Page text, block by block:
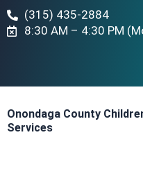
(315) 435-2884
8:30 AM – 4:30 PM
Onondaga County
Services